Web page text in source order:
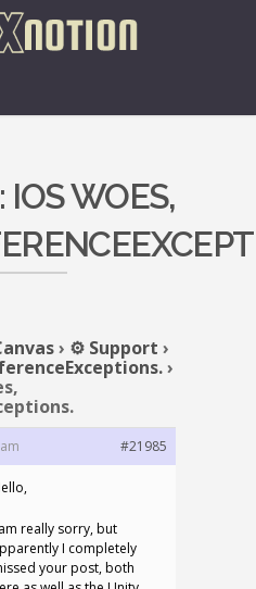
IOS WOES,
› ⚙️ Support ›
›
#21985
really sorry, but
I completely
your post, both